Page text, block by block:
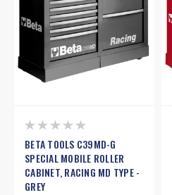
BETA TOOLS C39MD-G
SPECIAL MOBILE ROLLER
CABINET, RACING MD TYPE -
GREY